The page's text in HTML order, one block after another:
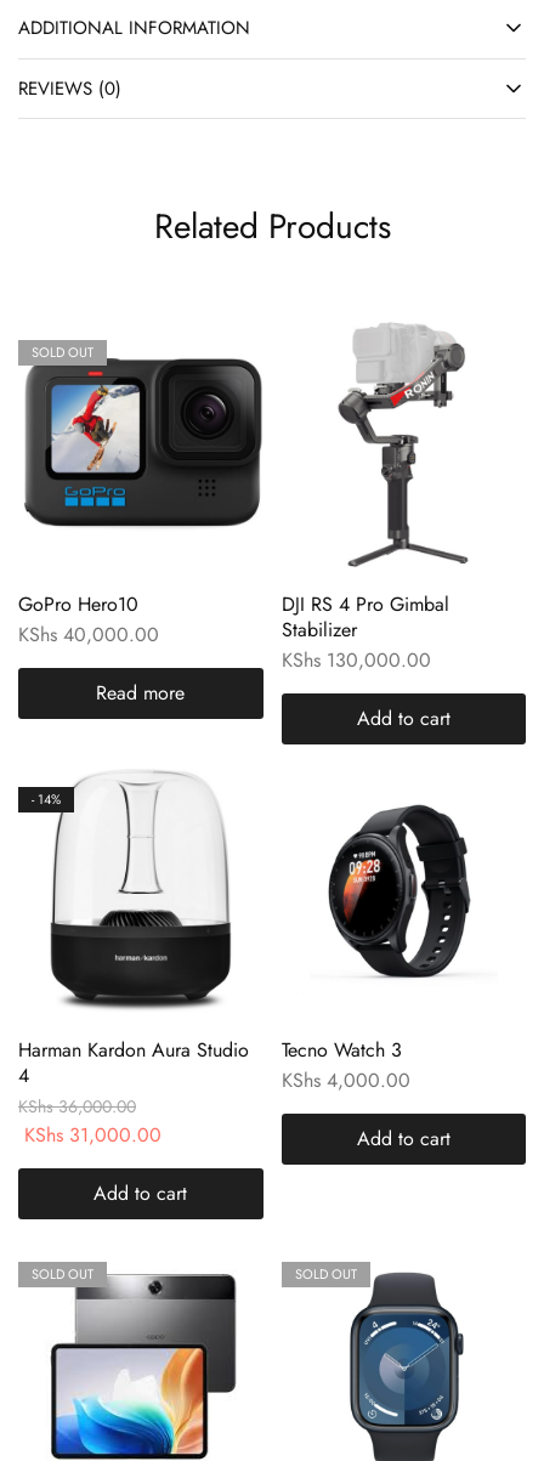
ADDITIONAL INFORMATION
REVIEWS (0)
Related Products
SOLD OUT
GoPro Hero10
KShs 40,000.00
Read more
DJI RS 4 Pro Gimbal
Stabilizer
KShs130,000.00
Add to cart
- 14%
Harman Kardon Aura Studio
4
KShs36,000.00
KShs 31,000.00
Add to cart
Tecno Watch 3
KShs4,000.00
Add to cart
SOLD OUT SOLD OUT